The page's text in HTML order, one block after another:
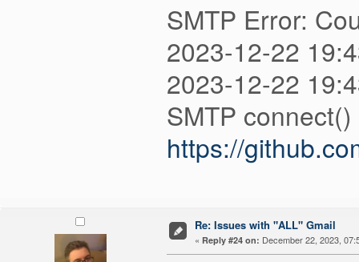
SMTP Error:
2023-12-22
2023-12-22
SMTP
https://
Re: Issues with "ALL" Gmail
« Reply #24 on: December 22, 2023,